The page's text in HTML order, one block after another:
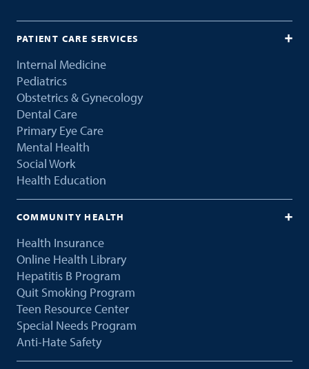
PATIENT CARE SERVICES
Internal Medicine
Pediatrics
Obstetrics & Gynecology
Dental Care
Primary Eye Care
Mental Health
Social Work
Health Education
COMMUNITY HEALTH
Health Insurance
Online Health Library
Hepatitis B Program
Quit Smoking Program
Teen Resource Center
Special Needs Program
Anti-Hate Safety